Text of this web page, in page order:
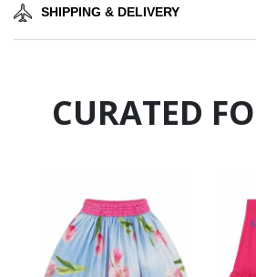
SHIPPING & DELIVERY
CURATED